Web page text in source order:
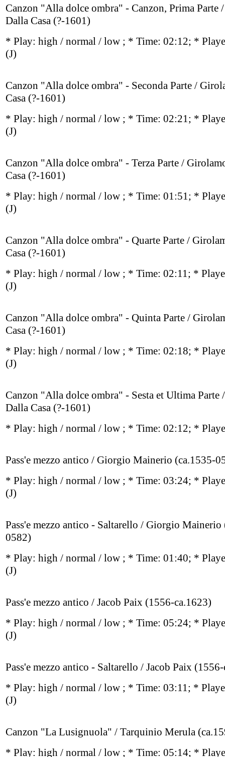
Canzon "Alla dolce ombra" - Canzon, Prima Parte
Dalla Casa (?-1601)
* Play: high / normal / low ; * Time: 02:12; *
(J)
Canzon "Alla dolce ombra" - Seconda Parte /
Casa (?-1601)
* Play: high / normal / low ; * Time: 02:21; *
(J)
Canzon "Alla dolce ombra" - Terza Parte /
Casa (?-1601)
* Play: high / normal / low ; * Time: 01:51; *
(J)
Canzon "Alla dolce ombra" - Quarte Parte /
Casa (?-1601)
* Play: high / normal / low ; * Time: 02:11; *
(J)
Canzon "Alla dolce ombra" - Quinta Parte /
Casa (?-1601)
* Play: high / normal / low ; * Time: 02:18; *
(J)
Canzon "Alla dolce ombra" - Sesta et Ultima Parte
Dalla Casa (?-1601)
* Play: high / normal / low ; * Time: 02:12; *
Pass'e mezzo antico / Giorgio Mainerio (ca.1535-
* Play: high / normal / low ; * Time: 03:24; *
(J)
Pass'e mezzo antico - Saltarello / Giorgio Mainerio
0582)
* Play: high / normal / low ; * Time: 01:40; *
(J)
Pass'e mezzo antico / Jacob Paix (1556-ca.1623)
* Play: high / normal / low ; * Time: 05:24; *
(J)
Pass'e mezzo antico - Saltarello / Jacob Paix
* Play: high / normal / low ; * Time: 03:11; *
(J)
Canzon "La Lusignuola" / Tarquinio Merula
* Play: high / normal / low ; * Time: 05:14; *